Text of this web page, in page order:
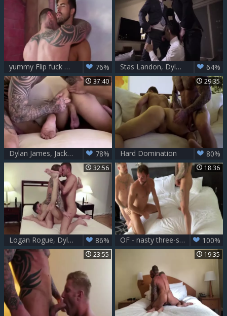
yummy Flip fuck Action - Dylan James & Jonah Fontana 76% Stas Landon, Dylan James And Drae Axtell 64%
37:40
Dylan James, Jackson Radiz And Allen King - Destroyed In The butthole 78%
29:35
Hard Domination 80%
32:56
Logan Rogue, Dylan James And Dmitry Osten (RAS P3) 86%
18:36
OF - nasty three-some FuckFest - Aaron Burke, Dylan James, Max Adon 100%
23:55 19:35